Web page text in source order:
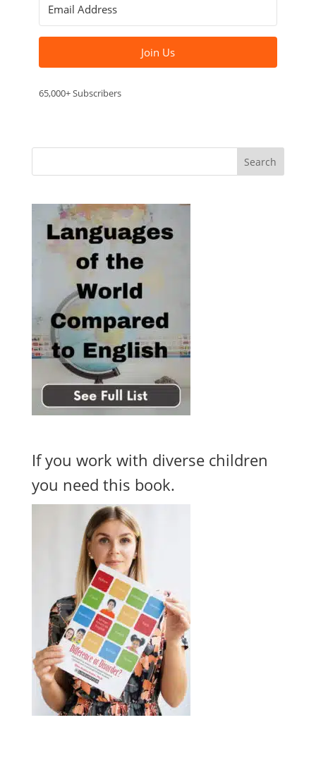
Join Us
65,000+ Subscribers
If you work with diverse children
you need this book.